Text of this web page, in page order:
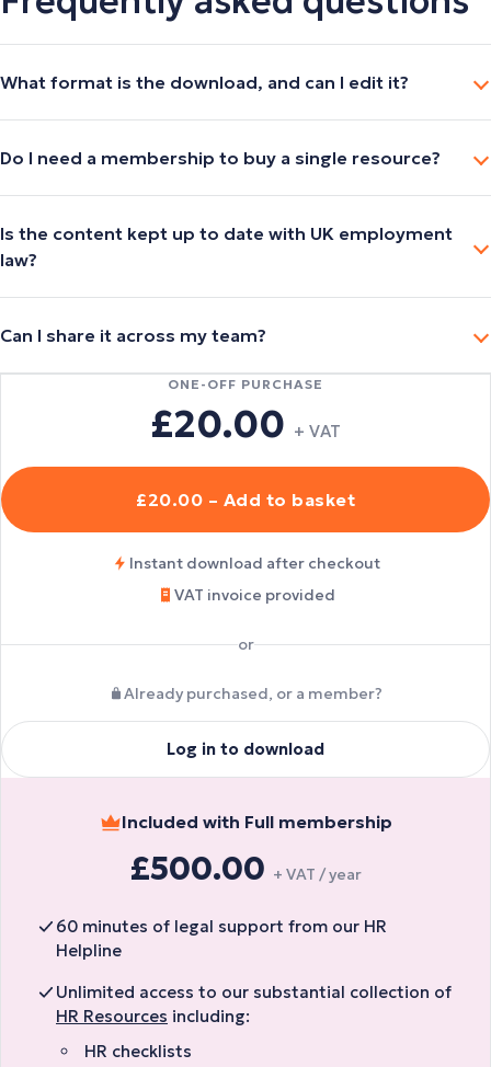
What format is the download, and can I edit it?
Do I need a membership to buy a single resource?
Is the content kept up to date with UK employment
law?
Can I share it across my team?
ONE-OFF PURCHASE
£20.00 + VAT
£20.00 – Add to basket
Instant download after checkout
VAT invoice provided
or
Already purchased, or a member?
Log in to download
Included with Full membership
£500.00 + VAT / year
60 minutes of legal support from our HR
Helpline
Unlimited access to our substantial collection of
HR Resources including:
HR checklists